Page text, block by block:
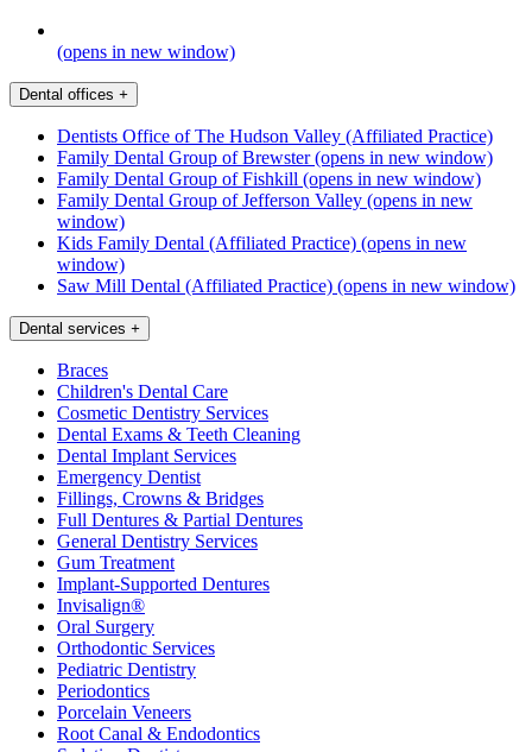
(opens in new window)
Dental offices +
Dentists Office of The Hudson Valley (Affiliated Practice)
Family Dental Group of Brewster (opens in new window)
Family Dental Group of Fishkill (opens in new window)
Family Dental Group of Jefferson Valley (opens in new
window)
Kids Family Dental (Affiliated Practice) (opens in new
window)
Saw Mill Dental (Affiliated Practice) (opens in new window)
Dental services +
Braces
Children's Dental Care
Cosmetic Dentistry Services
Dental Exams & Teeth Cleaning
Dental Implant Services
Emergency Dentist
Fillings, Crowns & Bridges
Full Dentures & Partial Dentures
General Dentistry Services
Gum Treatment
Implant-Supported Dentures
Invisalign®
Oral Surgery
Orthodontic Services
Pediatric Dentistry
Periodontics
Porcelain Veneers
Root Canal & Endodontics